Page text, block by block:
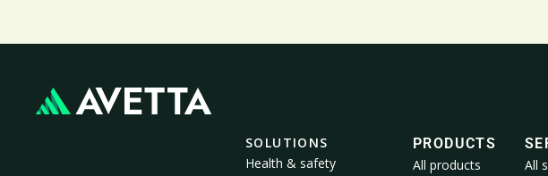
SOLUTIONS
Health & safety
PRODUCTS
All products
All